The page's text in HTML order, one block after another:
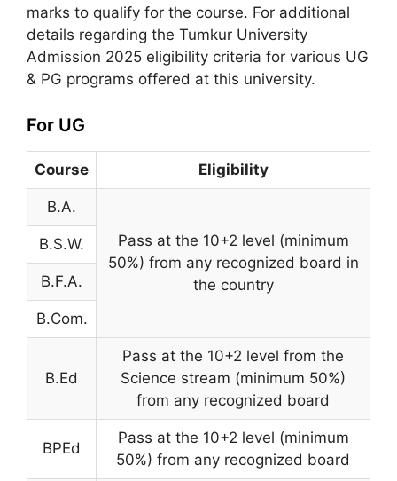
marks to qualify for the course. For additional
details regarding the Tumkur University
Admission 2025 eligibility criteria for various UG
& PG programs offered at this university.
For UG
Course Eligibility
B.A.
Pass at the 10+2 level (minimum
50%) from any recognized board in
the country
B.S.W.
B.F.A.
B.Com.
B.Ed
Pass at the 10+2 level from the
Science stream (minimum 50%)
from any recognized board
BPEd
Pass at the 10+2 level (minimum
50%) from any recognized board